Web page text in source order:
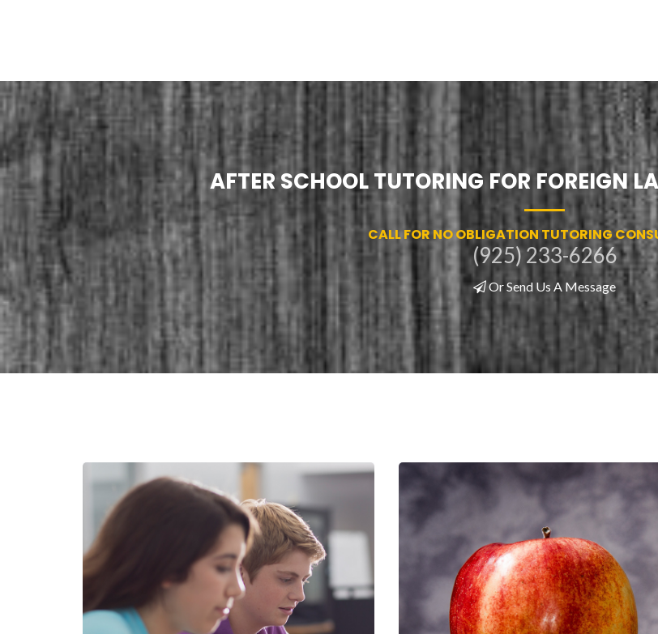
AFTER SCHOOL TUTORING FOR FOREIGN
CALL FOR NO OBLIGATION TUTORING
(925) 233-6266
Or Send Us A Message